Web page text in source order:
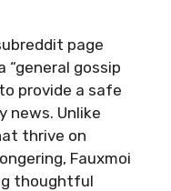
page
“general gossip
provide a safe
news. Unlike
thrive on
Fauxmoi
thoughtful